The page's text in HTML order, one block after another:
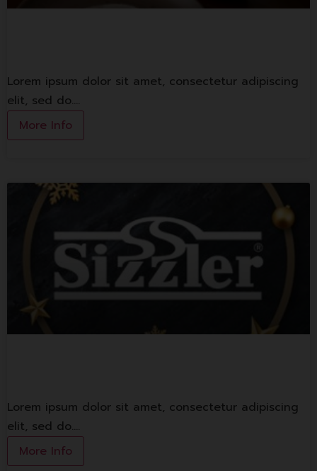
Lorem ipsum dolor sit amet, consectetur adipiscing
elit, sed do.…
More Info
Lorem ipsum dolor sit amet, consectetur adipiscing
elit, sed do.…
More Info